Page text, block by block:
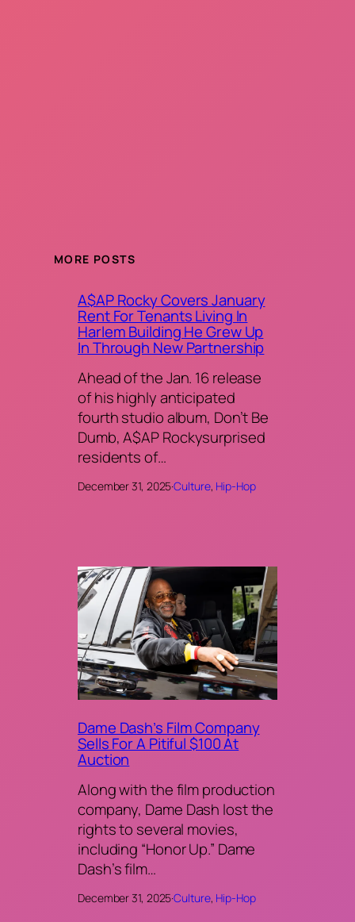
MORE POSTS
A$AP Rocky Covers January
Rent For Tenants Living In
Harlem Building He Grew Up
In Through New Partnership
Ahead of the Jan. 16 release
of his highly anticipated
fourth studio album, Don’t Be
Dumb, A$AP Rockysurprised
residents of…
December 31, 2025·Culture, Hip-Hop
Dame Dash’s Film Company
Sells For A Pitiful $100 At
Auction
Along with the film production
company, Dame Dash lost the
rights to several movies,
including “Honor Up.” Dame
Dash’s film…
December 31, 2025·Culture, Hip-Hop